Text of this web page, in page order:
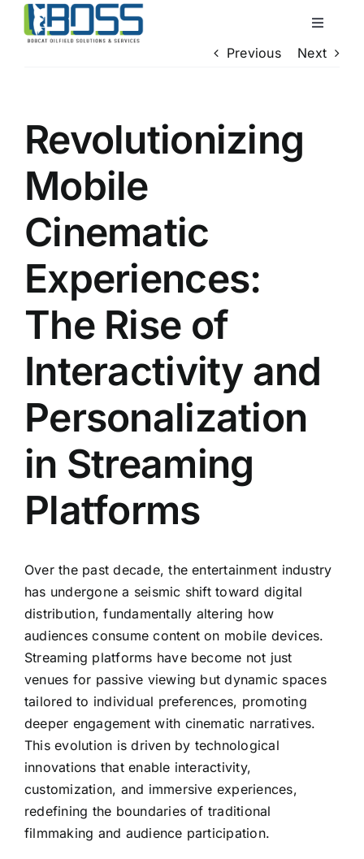
Skip
Toggle
Services
QHSE
Locations
Contact Us
Previous Next
Revolutionizing
Mobile
Cinematic
Experiences:
The Rise of
Interactivity and
Personalization
in Streaming
Platforms
Over the past decade, the entertainment industry
has undergone a seismic shift toward digital
distribution, fundamentally altering how
audiences consume content on mobile devices.
Streaming platforms have become not just
venues for passive viewing but dynamic spaces
tailored to individual preferences, promoting
deeper engagement with cinematic narratives.
This evolution is driven by technological
innovations that enable interactivity,
customization, and immersive experiences,
redefining the boundaries of traditional
filmmaking and audience participation.